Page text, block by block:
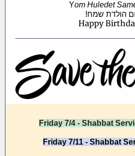
Yom Huledet
הולדת שמח
Happy
Friday 7/4 - Shabbat
Friday 7/11 - Shabbat